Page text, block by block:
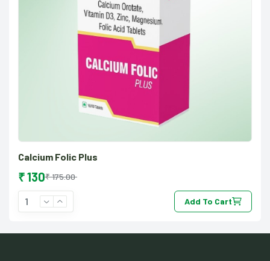
Calcium Folic Plus
₹ 130₹ 175.00
Add To Cart